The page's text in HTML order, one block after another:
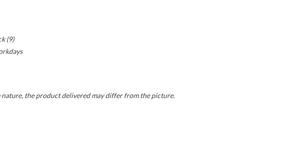
(9)
nature, the product delivered may differ from the picture.